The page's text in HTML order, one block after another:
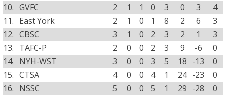
10. GVFC 2 1 1 0 3 0 3
4
11. East York 2 1 0 1 8 2 6
3
12. CBSC 3 1 0 2 3 2 1
3
13. TAFC-P 2 0 0 2 3 9 -6
0
14. NYH-WST 3 0 0 3 5 18 -13
0
15. CTSA 4 0 0 4 1 24 -23
0
16. NSSC 5 0 0 5 1 29 -28 0